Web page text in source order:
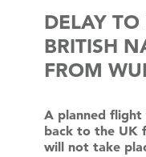
DELAY
BRITISH
FROM
A planned
back to the UK
will not take